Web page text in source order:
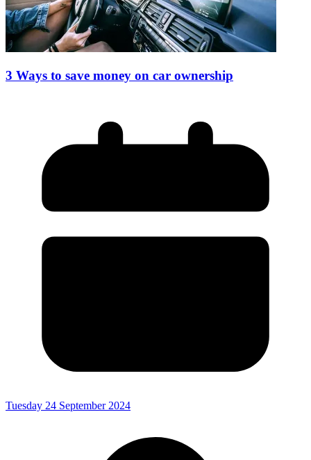
3 Ways to save money on car ownership
Tuesday 24 September 2024